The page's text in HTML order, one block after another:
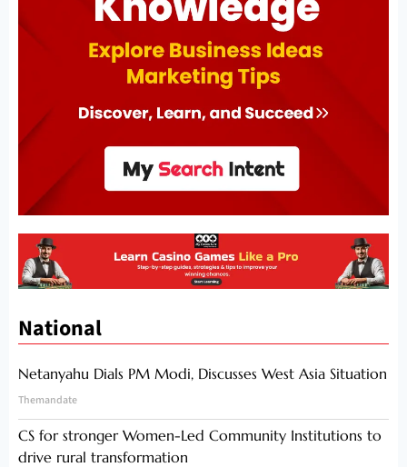
National
Netanyahu Dials PM Modi, Discusses West Asia Situation
Themandate
CS for stronger Women-Led Community Institutions to
drive rural transformation